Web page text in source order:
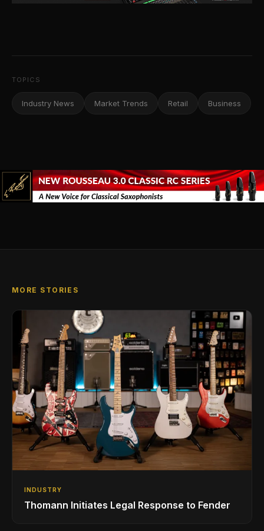
TOPICS
Industry News Market Trends Retail Business
MORE STORIES
INDUSTRY
Thomann Initiates Legal Response to Fender